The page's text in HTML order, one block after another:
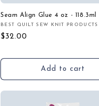
Seam Align Glue 4 oz - 118.3ml
Vendor:
BEST QUILT SEW KNIT
Regular
$32.00
Add to cart